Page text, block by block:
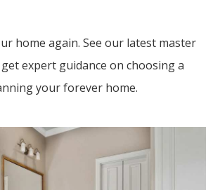
home again. See our latest master
expert guidance on choosing a
your forever home.